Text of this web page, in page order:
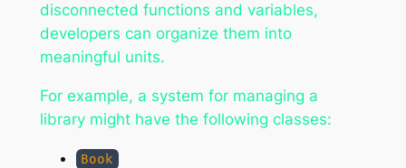
disconnected functions and variables,
developers can organize them into
meaningful units.
For example, a system for managing a
library might have the following classes:
Book